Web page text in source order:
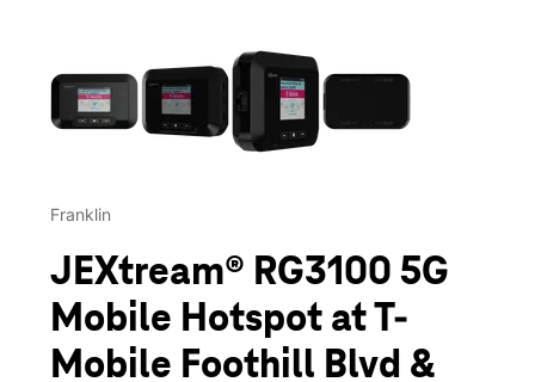
Franklin
JEXtream® RG3100 5G
Mobile Hotspot at T-
Mobile Foothill Blvd &